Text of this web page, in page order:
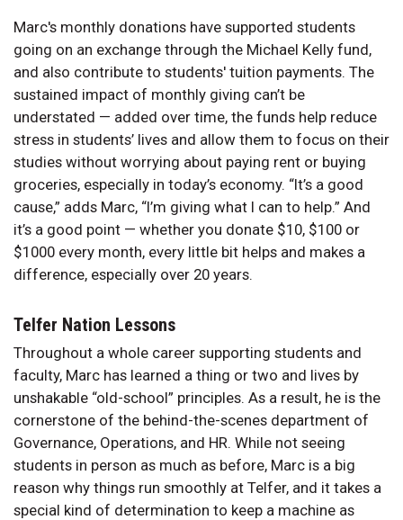
Marc's monthly donations have supported students
going on an exchange through the Michael Kelly fund,
and also contribute to students' tuition payments. The
sustained impact of monthly giving can’t be
understated — added over time, the funds help reduce
stress in students’ lives and allow them to focus on their
studies without worrying about paying rent or buying
groceries, especially in today’s economy. “It’s a good
cause,” adds Marc, “I’m giving what I can to help.” And
it’s a good point — whether you donate $10, $100 or
$1000 every month, every little bit helps and makes a
difference, especially over 20 years.
Telfer Nation Lessons
Throughout a whole career supporting students and
faculty, Marc has learned a thing or two and lives by
unshakable “old-school” principles. As a result, he is the
cornerstone of the behind-the-scenes department of
Governance, Operations, and HR. While not seeing
students in person as much as before, Marc is a big
reason why things run smoothly at Telfer, and it takes a
special kind of determination to keep a machine as